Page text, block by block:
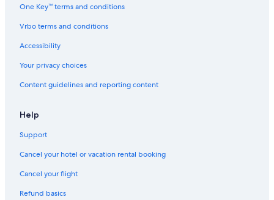
Hotels with Restaurants in San José
Historic Hotels in San José
Pet-Friendly Hotels in San José
Hotels with Balconies in San José
San José Province Hotels
One Key™ terms and conditions
Vrbo terms and conditions
Accessibility
Your privacy choices
Content guidelines and reporting content
Help
Support
Cancel your hotel or vacation rental booking
Cancel your flight
Refund basics